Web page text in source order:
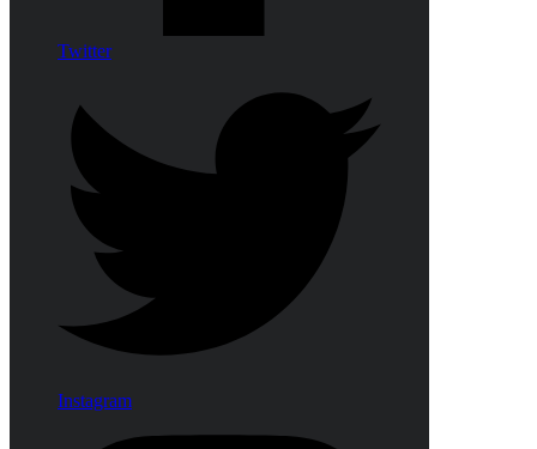
Twitter
Instagram